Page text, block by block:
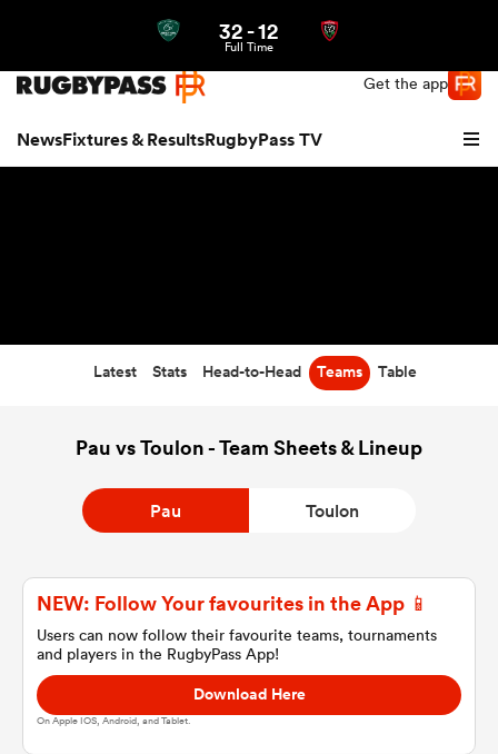
Get the app
NewsFixtures & ResultsRugbyPass TV
32-12
Full Time
Latest Stats Head-to-Head Teams Table
Pau vs Toulon - Team Sheets & Lineup
Pau Toulon
NEW: Follow Your favourites in the App 📱
Users can now follow their favourite teams, tournaments
and players in the RugbyPass App!
Download Here
On Apple IOS, Android, and Tablet.